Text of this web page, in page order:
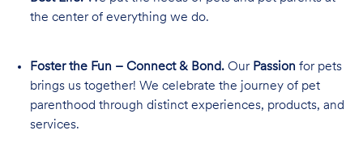
the center of everything we do.
Foster the Fun – Connect & Bond.Our Passion for pets
brings us together! We celebrate the journey of pet
parenthood through distinct experiences, products, and
services.